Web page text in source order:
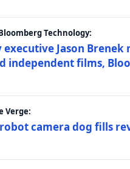
Technology:
executive Jason
independent films,
Verge:
camera dog fills